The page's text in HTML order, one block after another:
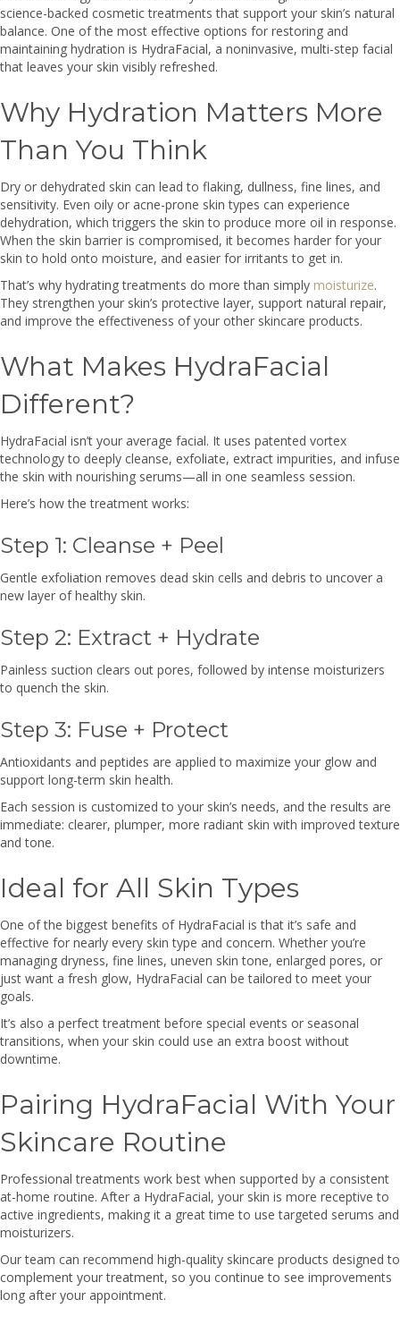
science-backed cosmetic treatments that support your skin’s natural
balance. One of the most effective options for restoring and
maintaining hydration is HydraFacial, a noninvasive, multi-step facial
that leaves your skin visibly refreshed.
Why Hydration Matters More
Than You Think
Dry or dehydrated skin can lead to flaking, dullness, fine lines, and
sensitivity. Even oily or acne-prone skin types can experience
dehydration, which triggers the skin to produce more oil in response.
When the skin barrier is compromised, it becomes harder for your
skin to hold onto moisture, and easier for irritants to get in.
That’s why hydrating treatments do more than simply moisturize.
They strengthen your skin’s protective layer, support natural repair,
and improve the effectiveness of your other skincare products.
What Makes HydraFacial
Different?
HydraFacial isn’t your average facial. It uses patented vortex
technology to deeply cleanse, exfoliate, extract impurities, and infuse
the skin with nourishing serums—all in one seamless session.
Here’s how the treatment works:
Step 1: Cleanse + Peel
Gentle exfoliation removes dead skin cells and debris to uncover a
new layer of healthy skin.
Step 2: Extract + Hydrate
Painless suction clears out pores, followed by intense moisturizers
to quench the skin.
Step 3: Fuse + Protect
Antioxidants and peptides are applied to maximize your glow and
support long-term skin health.
Each session is customized to your skin’s needs, and the results are
immediate: clearer, plumper, more radiant skin with improved texture
and tone.
Ideal for All Skin Types
One of the biggest benefits of HydraFacial is that it’s safe and
effective for nearly every skin type and concern. Whether you’re
managing dryness, fine lines, uneven skin tone, enlarged pores, or
just want a fresh glow, HydraFacial can be tailored to meet your
goals.
It’s also a perfect treatment before special events or seasonal
transitions, when your skin could use an extra boost without
downtime.
Pairing HydraFacial With Your
Skincare Routine
Professional treatments work best when supported by a consistent
at-home routine. After a HydraFacial, your skin is more receptive to
active ingredients, making it a great time to use targeted serums and
moisturizers.
Our team can recommend high-quality skincare products designed to
complement your treatment, so you continue to see improvements
long after your appointment.